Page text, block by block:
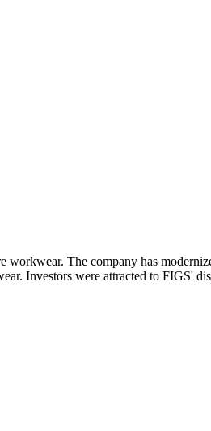
workwear. The company has
Investors were attracted to FIGS'